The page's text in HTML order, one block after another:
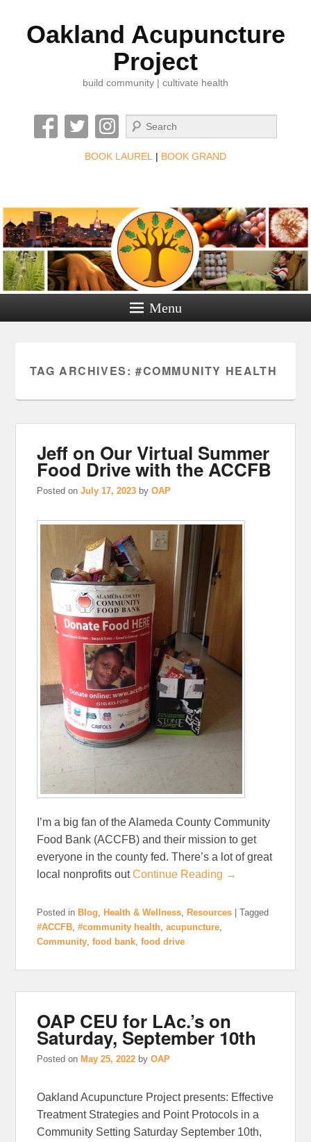
Oakland Acupuncture
Project
build community | cultivate health
Search
BOOK LAUREL | BOOK GRAND
Menu
TAG ARCHIVES: #COMMUNITY HEALTH
Jeff on Our Virtual Summer
Food Drive with the ACCFB
Posted onJuly 17, 2023 byOAP
I’m a big fan of the Alameda County Community
Food Bank (ACCFB) and their mission to get
everyone in the county fed. There’s a lot of great
local nonprofits outContinue Reading →
Posted in Blog, Health & Wellness, Resources |Tagged
#ACCFB,#community health,acupuncture,
Community,food bank,food drive
OAP CEU for LAc.’s on
Saturday, September 10th
Posted on May 25, 2022 byOAP
Oakland Acupuncture Project presents: Effective
Treatment Strategies and Point Protocols in a
Community Setting Saturday September 10th,